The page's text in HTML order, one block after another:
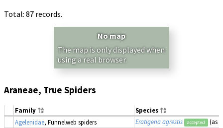
Total: 87 records.
No map
The map is only displayed when
using a real browser.
Araneae, True Spiders
Family
Species
Agelenidae, Funnelweb spiders Eratigena agrestis accepted (as